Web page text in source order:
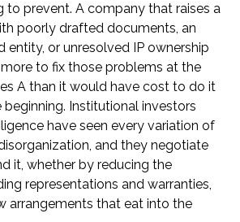
to prevent. A company that raises a
poorly drafted documents, an
entity, or unresolved IP ownership
to fix those problems at the
A than it would have cost to do it
Institutional investors
have seen every variation of
and they negotiate
it, whether by reducing the
representations and warranties,
arrangements that eat into the